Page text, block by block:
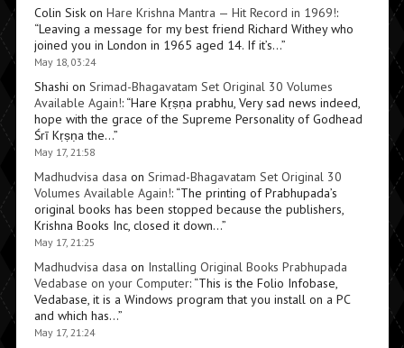
Colin Siskon Hare Krishna Mantra — Hit Record in 1969!:
“Leaving a message for my best friend Richard Withey who
joined you in London in 1965 aged 14. If it’s…”
May 18, 03:24
Shashi on Srimad-Bhagavatam Set Original 30 Volumes
Available Again!: “Hare Kṛṣṇa prabhu, Very sad news indeed,
hope with the grace of the Supreme Personality of Godhead
Śrī Kṛṣṇa the…”
May 17, 21:58
Madhudvisa dasa on Srimad-Bhagavatam Set Original 30
Volumes Available Again!: “The printing of Prabhupada’s
original books has been stopped because the publishers,
Krishna Books Inc, closed it down…”
May 17, 21:25
Madhudvisa dasa on Installing Original Books Prabhupada
Vedabase on your Computer: “This is the Folio Infobase,
Vedabase, it is a Windows program that you install on a PC
and which has…”
May 17, 21:24